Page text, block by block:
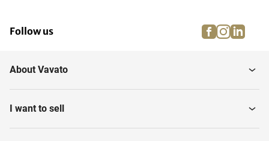
Follow us facebook
About Vavato
I want to sell